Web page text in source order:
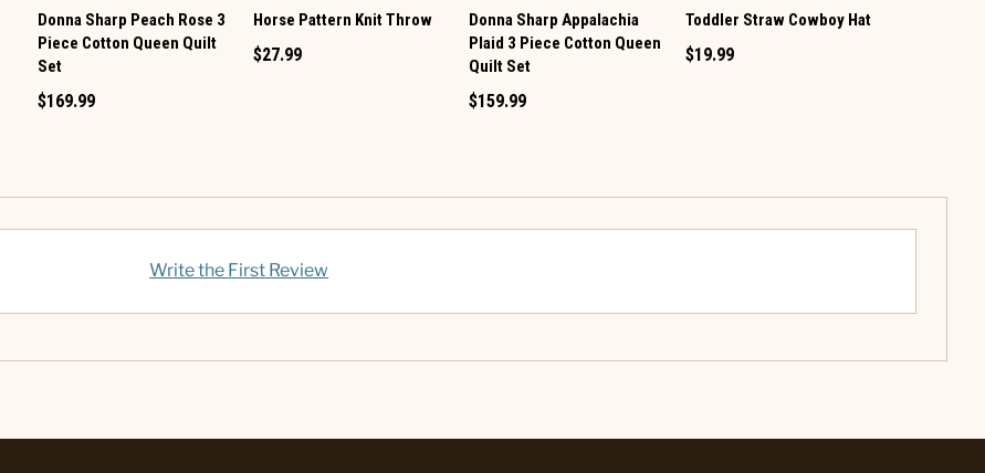
Donna Sharp Peach Rose 3
Piece Cotton Queen Quilt
Set
$169.99
Horse Pattern Knit Throw
$27.99
Donna Sharp Appalachia
Plaid 3 Piece Cotton Queen
Quilt Set
$159.99
Toddler Straw Cowboy Hat
$19.99
Write the First Review